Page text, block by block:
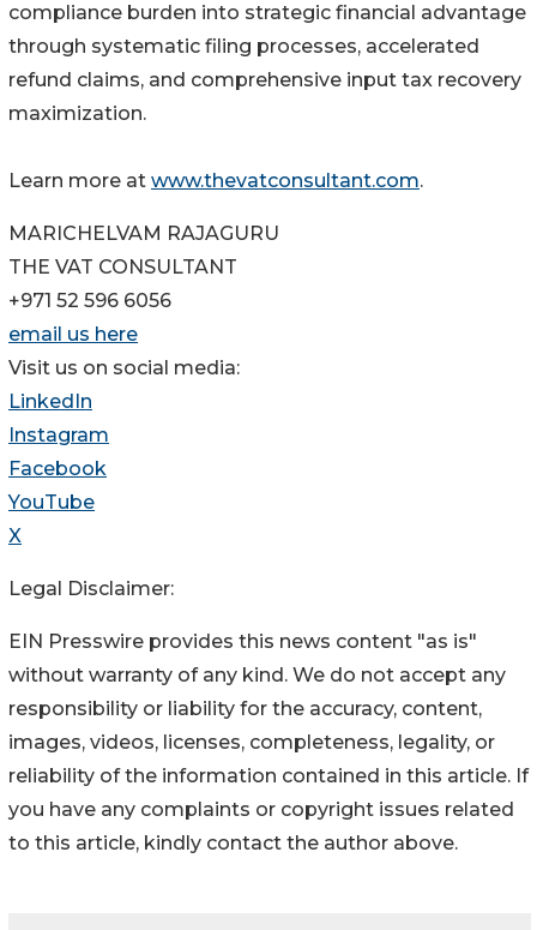
compliance burden into strategic financial advantage
through systematic filing processes, accelerated
refund claims, and comprehensive input tax recovery
maximization.
Learn more at www.thevatconsultant.com.
MARICHELVAM RAJAGURU
THE VAT CONSULTANT
+971 52 596 6056
email us here
Visit us on social media:
LinkedIn
Instagram
Facebook
YouTube
X
Legal Disclaimer:
EIN Presswire provides this news content "as is"
without warranty of any kind. We do not accept any
responsibility or liability for the accuracy, content,
images, videos, licenses, completeness, legality, or
reliability of the information contained in this article. If
you have any complaints or copyright issues related
to this article, kindly contact the author above.